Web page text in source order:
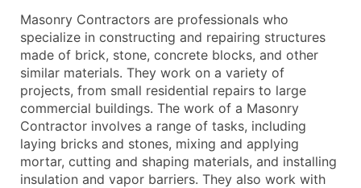
Company Name
Contact Name (where available)
Job Title (where available)
Full Business & Mailing Address
Business Phone Number
Industry Codes (Primary and Secondary SIC &
Sales Volume
Employee Count
Masonry Contractors are professionals who
specialize in constructing and repairing structures
made of brick, stone, concrete blocks, and other
similar materials. They work on a variety of
projects, from small residential repairs to large
commercial buildings. The work of a Masonry
Contractor involves a range of tasks, including
laying bricks and stones, mixing and applying
mortar, cutting and shaping materials, and installing
insulation and vapor barriers. They also work with